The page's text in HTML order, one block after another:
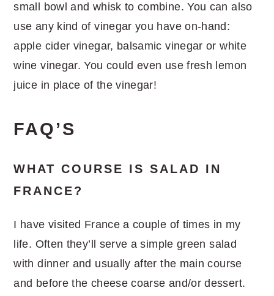
small bowl and whisk to combine. You can also
use any kind of vinegar you have on-hand:
apple cider vinegar, balsamic vinegar or white
wine vinegar. You could even use fresh lemon
juice in place of the vinegar!
FAQ’S
WHAT COURSE IS SALAD IN
FRANCE?
I have visited France a couple of times in my
life. Often they’ll serve a simple green salad
with dinner and usually after the main course
and before the cheese coarse and/or dessert.